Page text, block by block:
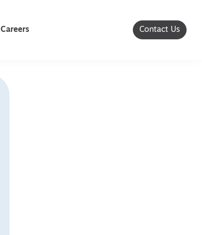
Careers Contact Us